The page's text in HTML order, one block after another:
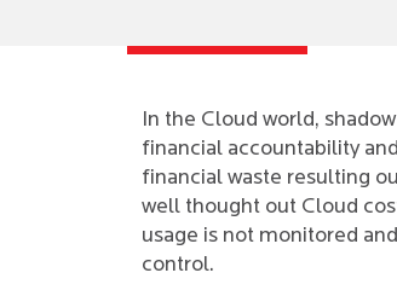
In the Cloud world,
financial accountability
financial waste resulting
well thought out Cloud
usage is not monitored
control.